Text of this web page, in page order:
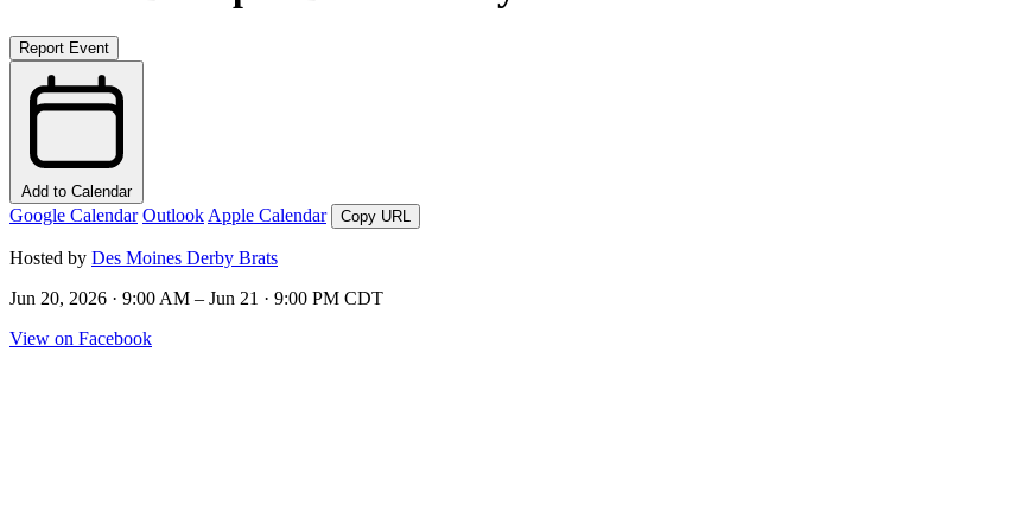
Report Event
Add to Calendar
Google Calendar Outlook Apple Calendar Copy URL
Hosted by Des Moines Derby Brats
Jun 20, 2026 · 9:00 AM – Jun 21 · 9:00 PM CDT
View on Facebook